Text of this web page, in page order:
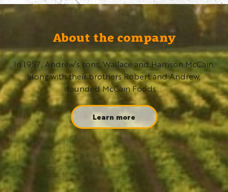
About the company
In 1957, Andrew’s sons, Wallace and Harrison McCain,
along with their brothers Robert and Andrew,
founded McCain Foods...
Learn more